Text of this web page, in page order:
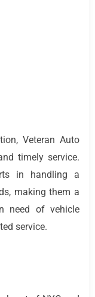
Veteran Auto
timely service.
in handling a
making them a
need of vehicle
service.